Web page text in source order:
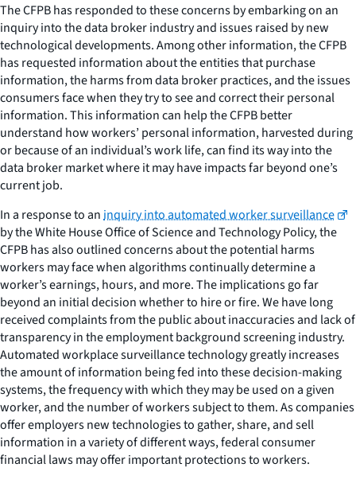
The CFPB has responded to these concerns by embarking on an
inquiry into the data broker industry and issues raised by new
technological developments. Among other information, the CFPB
has requested information about the entities that purchase
information, the harms from data broker practices, and the issues
consumers face when they try to see and correct their personal
information. This information can help the CFPB better
understand how workers’ personal information, harvested during
or because of an individual’s work life, can find its way into the
data broker market where it may have impacts far beyond one’s
current job.
In a response to aninquiry into automated worker surveillance
by the White House Office of Science and Technology Policy, the
CFPB has also outlined concerns about the potential harms
workers may face when algorithms continually determine a
worker’s earnings, hours, and more. The implications go far
beyond an initial decision whether to hire or fire. We have long
received complaints from the public about inaccuracies and lack of
transparency in the employment background screening industry.
Automated workplace surveillance technology greatly increases
the amount of information being fed into these decision-making
systems, the frequency with which they may be used on a given
worker, and the number of workers subject to them. As companies
offer employers new technologies to gather, share, and sell
information in a variety of different ways, federal consumer
financial laws may offer important protections to workers.